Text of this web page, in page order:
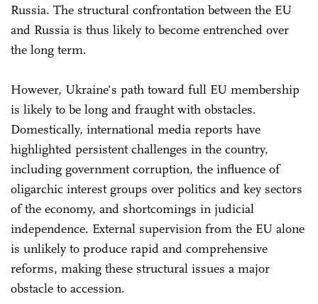
Russia. The structural confrontation between the EU
and Russia is thus likely to become entrenched over
the long term.
However, Ukraine's path toward full EU membership
is likely to be long and fraught with obstacles.
Domestically, international media reports have
highlighted persistent challenges in the country,
including government corruption, the influence of
oligarchic interest groups over politics and key sectors
of the economy, and shortcomings in judicial
independence. External supervision from the EU alone
is unlikely to produce rapid and comprehensive
reforms, making these structural issues a major
obstacle to accession.